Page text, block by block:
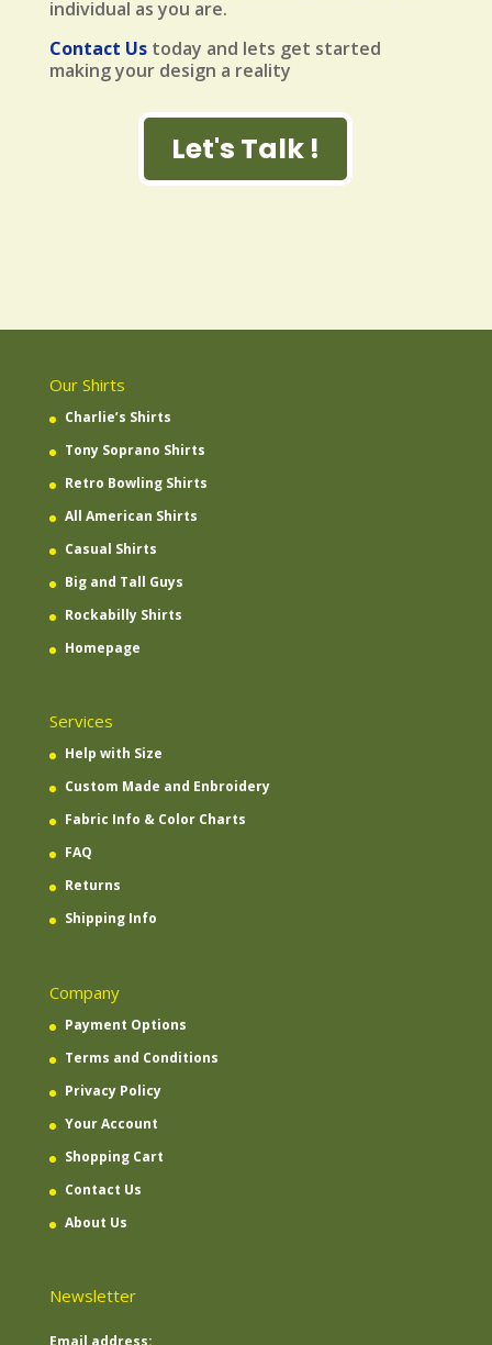
individual as you are.
Contact Us today and lets get started
making your design a reality
Let's Talk !
Our Shirts
Charlie’s Shirts
Tony Soprano Shirts
Retro Bowling Shirts
All American Shirts
Casual Shirts
Big and Tall Guys
Rockabilly Shirts
Homepage
Services
Help with Size
Custom Made and Enbroidery
Fabric Info & Color Charts
FAQ
Returns
Shipping Info
Company
Payment Options
Terms and Conditions
Privacy Policy
Your Account
Shopping Cart
Contact Us
About Us
Newsletter
Email address: